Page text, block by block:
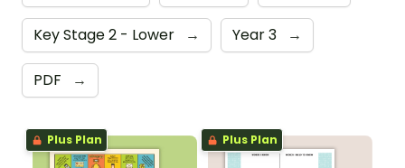
Key Stage 2 - Lower → Year 3 →
PDF →
Plus Plan Plus Plan